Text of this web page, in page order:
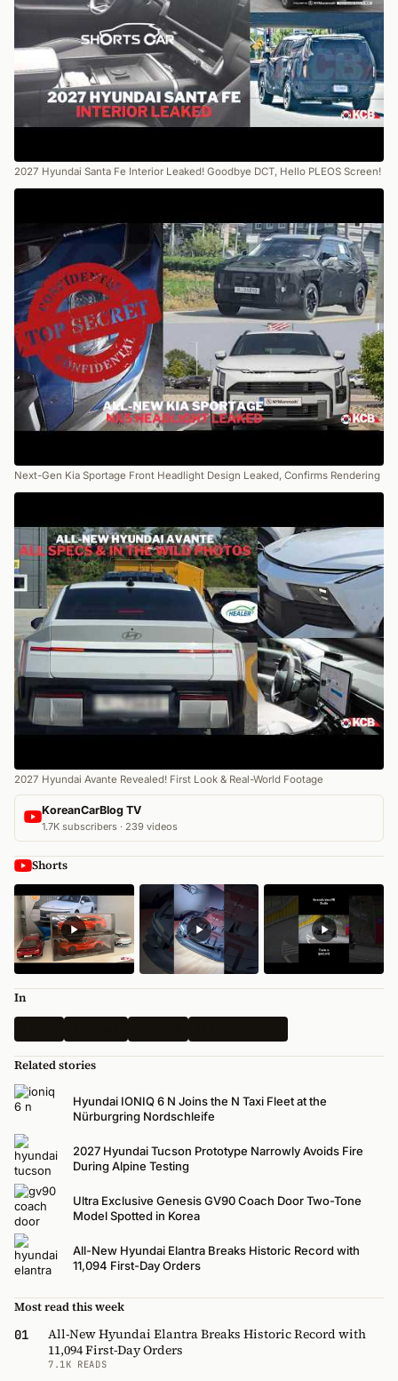
2027 Hyundai Santa Fe Interior Leaked! Goodbye DCT, Hello PLEOS Screen!
Next-Gen Kia Sportage Front Headlight Design Leaked, Confirms Rendering
2027 Hyundai Avante Revealed! First Look & Real-World Footage
KoreanCarBlog TV
1.7K subscribers · 239 videos
Shorts
In
Related stories
Hyundai IONIQ 6 N Joins the N Taxi Fleet at the
Nürburgring Nordschleife
2027 Hyundai Tucson Prototype Narrowly Avoids Fire
During Alpine Testing
Ultra Exclusive Genesis GV90 Coach Door Two-Tone
Model Spotted in Korea
All-New Hyundai Elantra Breaks Historic Record with
11,094 First-Day Orders
Most read this week
01
All-New Hyundai Elantra Breaks Historic Record with
11,094 First-Day Orders
7.1K READS